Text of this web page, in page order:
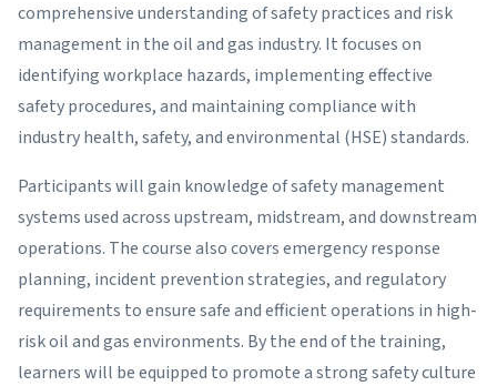
comprehensive understanding of safety practices and risk
management in the oil and gas industry. It focuses on
identifying workplace hazards, implementing effective
safety procedures, and maintaining compliance with
industry health, safety, and environmental (HSE) standards.
Participants will gain knowledge of safety management
systems used across upstream, midstream, and downstream
operations. The course also covers emergency response
planning, incident prevention strategies, and regulatory
requirements to ensure safe and efficient operations in high-
risk oil and gas environments. By the end of the training,
learners will be equipped to promote a strong safety culture